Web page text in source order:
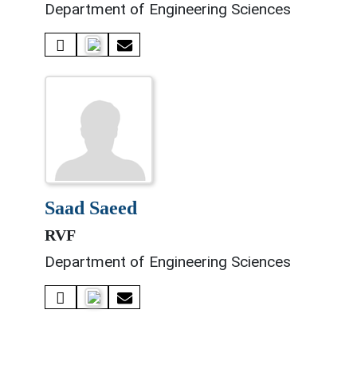
Department of Engineering Sciences
saad saeed
RVF
Department of Engineering Sciences